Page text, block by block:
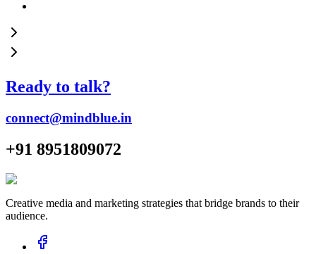
Ready to talk?
connect@mindblue.in
+91 8951809072
Creative media and marketing strategies that bridge brands to their
audience.